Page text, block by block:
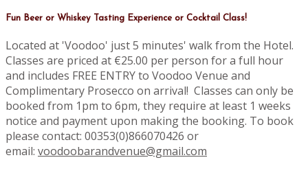
Fun Beer or Whiskey Tasting Experience or Cocktail Class!
Located at 'Voodoo' just 5 minutes' walk from the Hotel.
Classes are priced at €25.00 per person for a full hour
and includes FREE ENTRY to Voodoo Venue and
Complimentary Prosecco on arrival! Classes can only be
booked from 1pm to 6pm, they require at least 1 weeks
notice and payment upon making the booking. To book
please contact: 00353(0)866070426 or
email: voodoobarandvenue@gmail.com